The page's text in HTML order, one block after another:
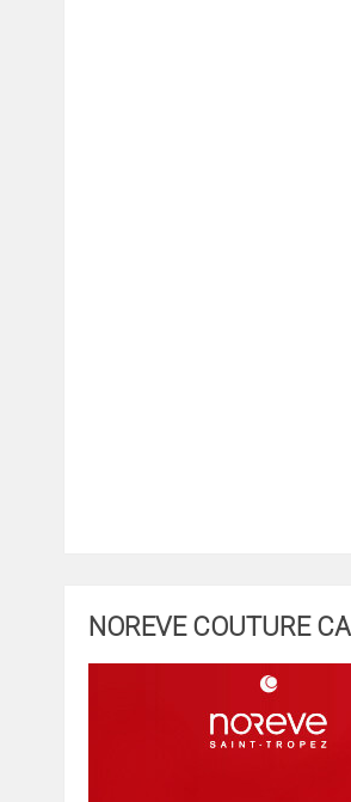
NOREVE COUTURE